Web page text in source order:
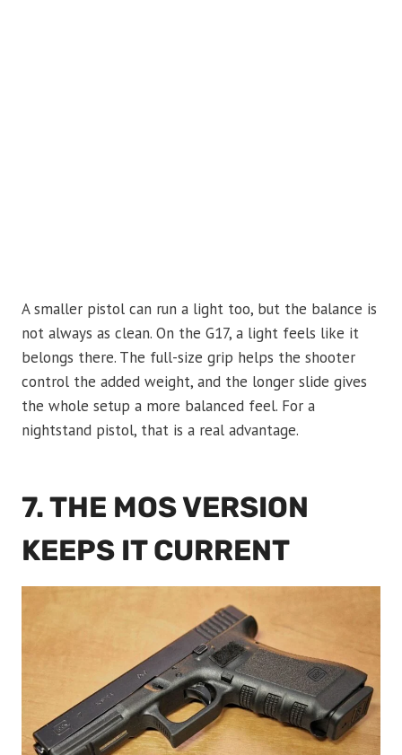
A smaller pistol can run a light too, but the balance is
not always as clean. On the G17, a light feels like it
belongs there. The full-size grip helps the shooter
control the added weight, and the longer slide gives
the whole setup a more balanced feel. For a
nightstand pistol, that is a real advantage.
7. THE MOS VERSION
KEEPS IT CURRENT